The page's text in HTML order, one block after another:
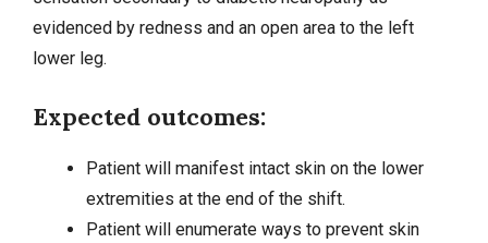
evidenced by redness and an open area to the left
lower leg.
Expected outcomes:
Patient will manifest intact skin on the lower
extremities at the end of the shift.
Patient will enumerate ways to prevent skin